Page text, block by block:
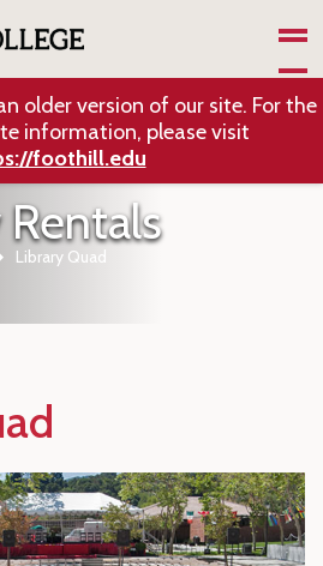
older version of our site. For the
information, please visit
foothill.edu
Library Quad